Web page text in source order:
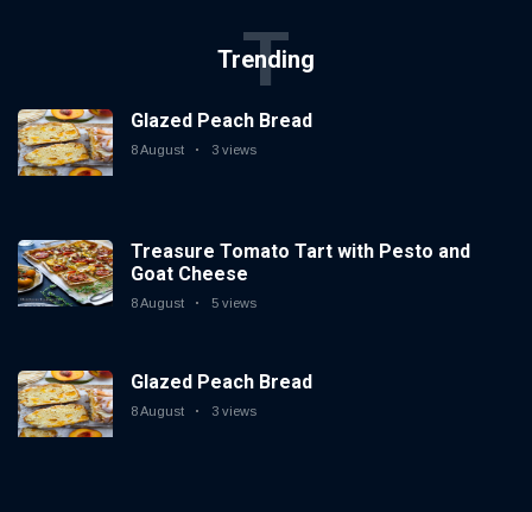
Trending
T
Glazed Peach Bread
8 August 3 views
Treasure Tomato Tart with Pesto and
Goat Cheese
8 August 5 views
Glazed Peach Bread
8 August 3 views